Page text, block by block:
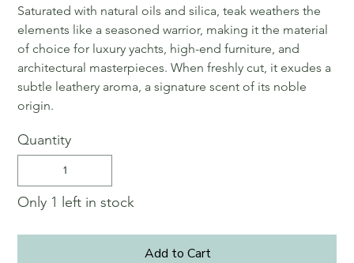
Saturated with natural oils and silica, teak weathers the
elements like a seasoned warrior, making it the material
of choice for luxury yachts, high-end furniture, and
architectural masterpieces. When freshly cut, it exudes a
subtle leathery aroma, a signature scent of its noble
origin.
Quantity
Only 1 left in stock
Add to Cart